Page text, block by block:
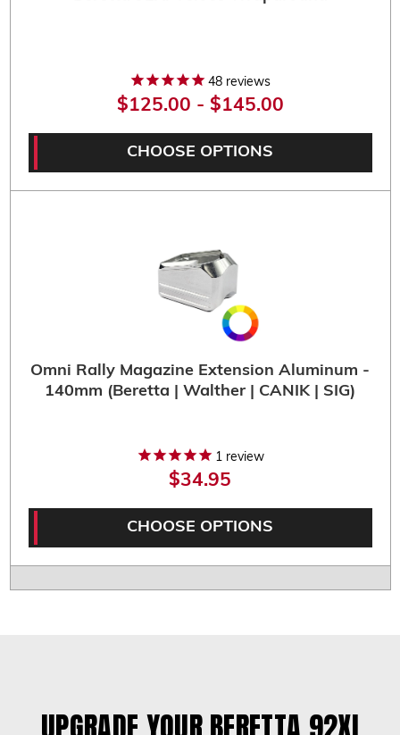
48 reviews
$125.00 - $145.00
CHOOSE OPTIONS
Omni Rally Magazine Extension Aluminum -
140mm (Beretta | Walther | CANIK | SIG)
1review
$34.95
CHOOSE OPTIONS